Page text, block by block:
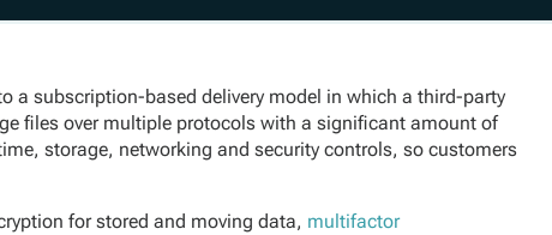
a subscription-based delivery model in which a third-party
files over multiple protocols with a significant amount of
storage, networking and security controls, so customers
for stored and moving data, multifactor